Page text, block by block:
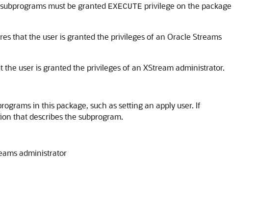
must be granted EXECUTE privilege on the package
that the user is granted the privileges of an Oracle Streams
user is granted the privileges of an XStream administrator.
in this package, such as setting an apply user. If
that describes the subprogram.
administrator